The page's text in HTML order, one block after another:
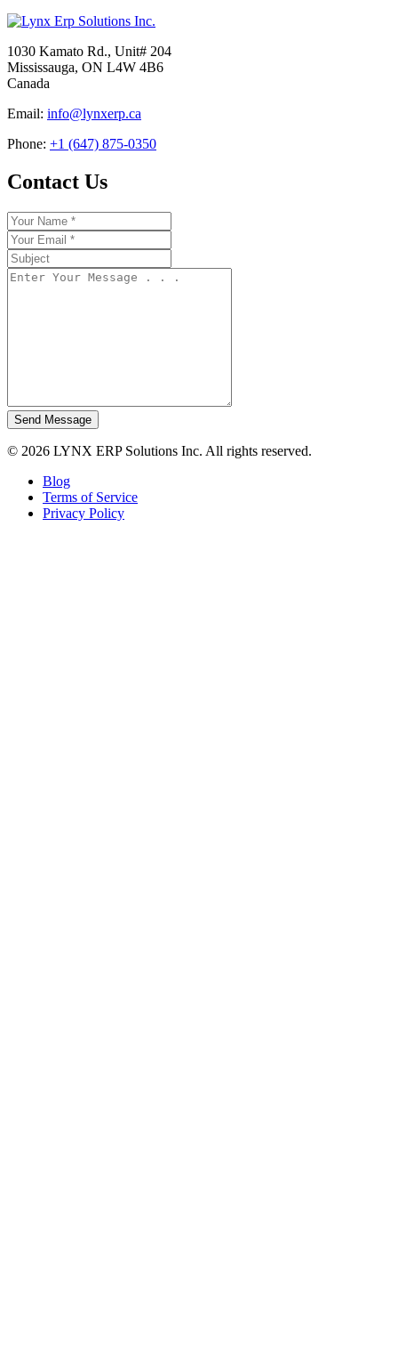
1030 Kamato Rd., Unit# 204
Mississauga, ON L4W 4B6
Canada
Email: info@lynxerp.ca
Phone: +1 (647) 875-0350
Contact Us
Send Message
© 2026 LYNX ERP Solutions Inc. All rights reserved.
Blog
Terms of Service
Privacy Policy